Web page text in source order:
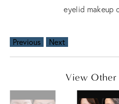
eyelid makeup
Previous Next
View Other